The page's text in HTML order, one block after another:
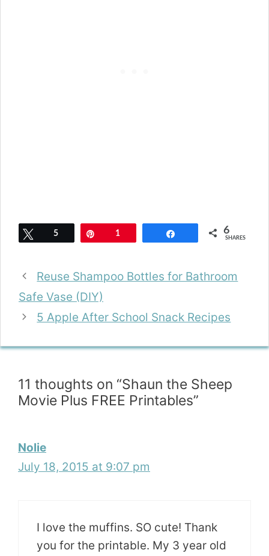
Tweet
5 1 6
SHARES
Reuse Shampoo Bottles for Bathroom
Safe Vase (DIY)
5 Apple After School Snack Recipes
11 thoughts on “Shaun the Sheep
Movie Plus FREE Printables”
Nolie
July 18, 2015 at 9:07 pm
I love the muffins. SO cute! Thank
you for the printable. My 3 year old